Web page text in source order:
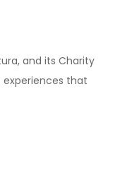
and its Charity
experiences that